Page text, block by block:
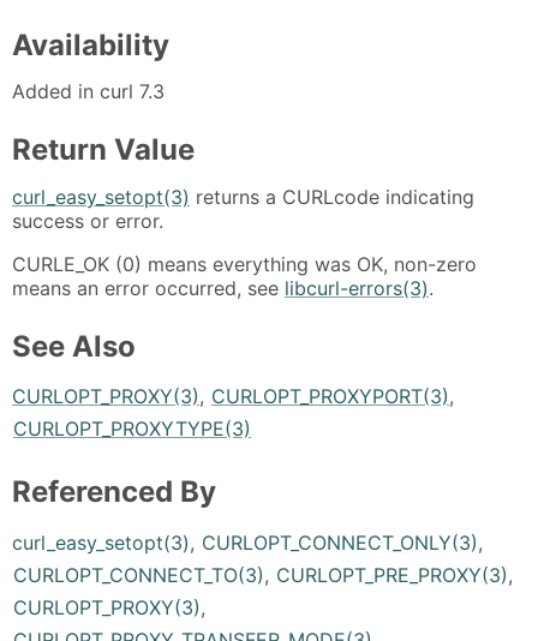
Availability
Added in curl 7.3
Return Value
curl_easy_setopt(3) returns a CURLcode indicating
success or error.
CURLE_OK (0) means everything was OK, non-zero
means an error occurred, see libcurl-errors(3).
See Also
CURLOPT_PROXY(3), CURLOPT_PROXYPORT(3),
CURLOPT_PROXYTYPE(3)
Referenced By
curl_easy_setopt(3), CURLOPT_CONNECT_ONLY(3),
CURLOPT_CONNECT_TO(3), CURLOPT_PRE_PROXY(3),
CURLOPT_PROXY(3),